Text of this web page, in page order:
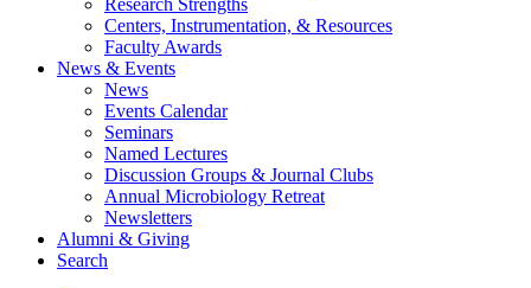
Centers, Instrumentation, & Resources
Faculty Awards
News & Events
News
Events Calendar
Seminars
Named Lectures
Discussion Groups & Journal Clubs
Annual Microbiology Retreat
Newsletters
Alumni & Giving
Search